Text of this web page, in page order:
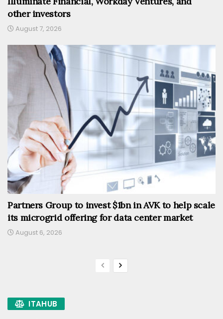
other investors
August 7, 2026
Partners Group to invest $1bn in AVK to help scale
its microgrid offering for data center market
August 6, 2026
ITAHUB